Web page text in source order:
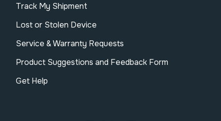
Track My Shipment
Lost or Stolen Device
Service & Warranty Requests
Product Suggestions and Feedback Form
Get Help